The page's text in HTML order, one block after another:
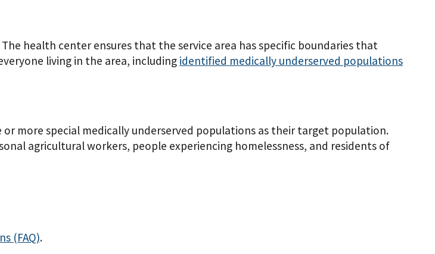
health center ensures that the service area has specific boundaries that
living in the area, including identified medically underserved populations
more special medically underserved populations as their target population.
agricultural workers, people experiencing homelessness, and residents of
(FAQ).